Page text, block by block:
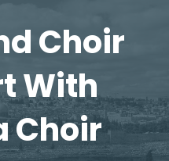
Choir
With
Choir